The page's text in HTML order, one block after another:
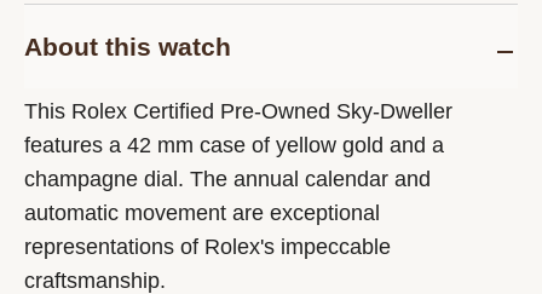
About this watch
This Rolex Certified Pre-Owned Sky-Dweller
features a 42 mm case of yellow gold and a
champagne dial. The annual calendar and
automatic movement are exceptional
representations of Rolex's impeccable
craftsmanship.